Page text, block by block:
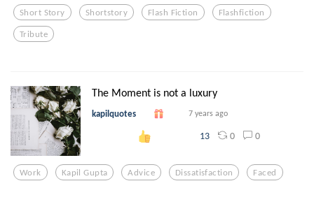
Short Story Shortstory Flash Fiction Flashfiction
Tribute
The Moment is not a luxury
kapilquotes 7 years ago
13 0 0
Work Kapil Gupta Advice Dissatisfaction Faced